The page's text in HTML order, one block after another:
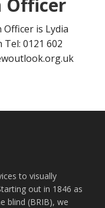
Officer
is Lydia
Tel: 0121 602
to visually
out in 1846 as
blind (BRIB), we